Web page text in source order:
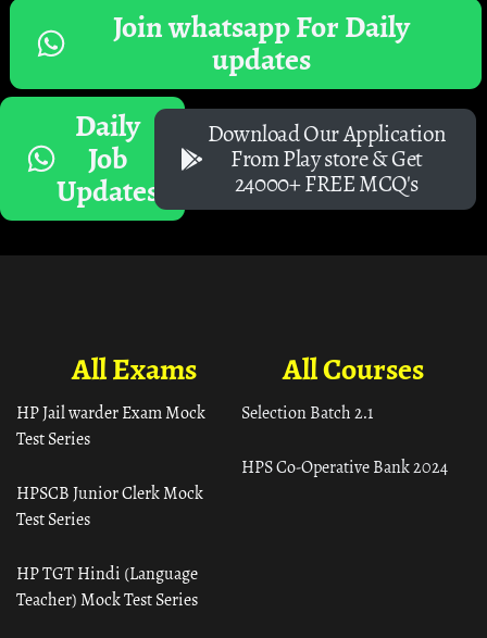
Join whatsapp For Daily
updates
Daily
Job
Updates
Download Our Application
From Play store & Get
24000+ FREE MCQ's
All Courses
Selection Batch 2.1
HPS Co-Operative Bank 2024
All Exams
HP Jail warder Exam Mock
Test Series
HPSCB Junior Clerk Mock
Test Series
HP TGT Hindi (Language
Teacher) Mock Test Series